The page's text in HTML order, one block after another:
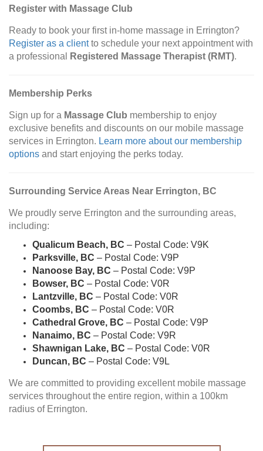
Register with Massage Club
Ready to book your first in-home massage in Errington?
Register as a clientto schedule your next appointment with
a professional
Registered Massage Therapist (RMT).
Membership Perks
Sign up for a Massage Club membership to enjoy
exclusive benefits and discounts on our mobile massage
services in Errington. Learn more about our membership
options and start enjoying the perks today.
Surrounding Service Areas Near Errington, BC
We proudly serve Errington and the surrounding areas,
including:
Qualicum Beach, BC – Postal Code: V9K
Parksville, BC – Postal Code: V9P
Nanoose Bay, BC – Postal Code: V9P
Bowser, BC – Postal Code: V0R
Lantzville, BC – Postal Code: V0R
Coombs, BC – Postal Code: V0R
Cathedral Grove, BC – Postal Code: V9P
Nanaimo, BC – Postal Code: V9R
Shawnigan Lake, BC – Postal Code: V0R
Duncan, BC – Postal Code: V9L
We are committed to providing excellent mobile massage
services throughout the entire region, within a 100km
radius of Errington.